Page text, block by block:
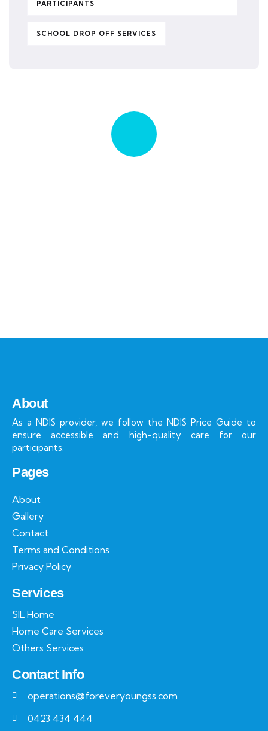
PARTICIPANTS
SCHOOL DROP OFF SERVICES
About
As a NDIS provider, we follow the NDIS Price Guide to
ensure accessible and high-quality care for our
participants.
Pages
About
Gallery
Contact
Terms and Conditions
Privacy Policy
Services
SIL Home
Home Care Services
Others Services
Contact Info
operations@foreveryoungss.com
0423 434 444